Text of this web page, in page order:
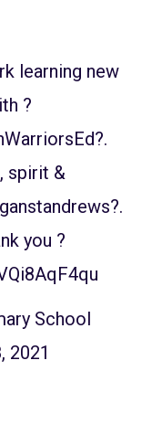
learning new
?
?.
spirit &
?.
you ?
School
2021